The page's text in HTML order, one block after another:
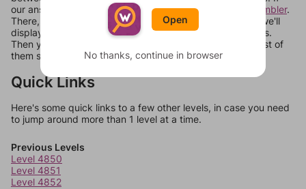
our answers aren't matching, check out our
word unscrambler.
There, you can tell us what letters are on your level and we'll
display a list of words that can be made with those letters.
Then you can just try them all. If they're not answers, most of
them should at least be bonus words.
Quick Links
Here's some quick links to a few other levels, in case you need
to jump around more than 1 level at a time.
Previous Levels
Level 4850
Level 4851
Level 4852
Open
No thanks, continue in browser